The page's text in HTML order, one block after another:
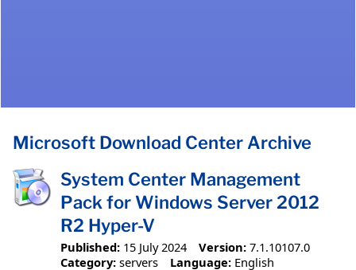
Microsoft Download Center Archive
System Center Management
Pack for Windows Server 2012
R2 Hyper-V
Published: 15 July 2024 Version: 7.1.10107.0
Category: servers Language: English